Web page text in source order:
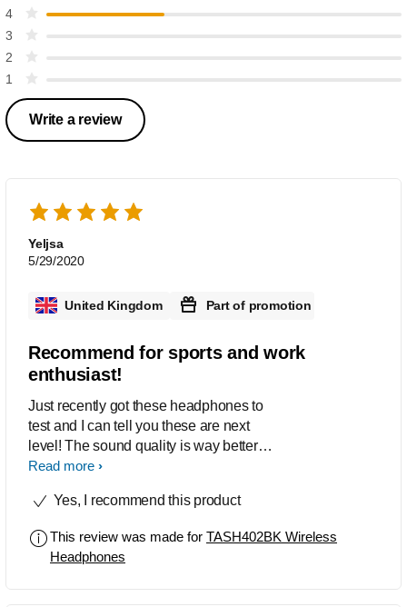
4
3
2
1
Write a review
Yeljsa
5/29/2020
United Kingdom Part of promotion
Recommend for sports and work
enthusiast!
Just recently got these headphones to
test and I can tell you these are next
level! The sound quality is way better
than average it has a decent quality
league of there own!. Once fully
as stated which im chuffed about. The
design is great. It looks amazing and
Read more
Yes, I recommend this product
This review was made for TASH402BK Wireless
Headphones